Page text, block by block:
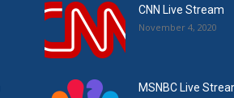
CNN Live Stream
November 4, 2020
MSNBC Live